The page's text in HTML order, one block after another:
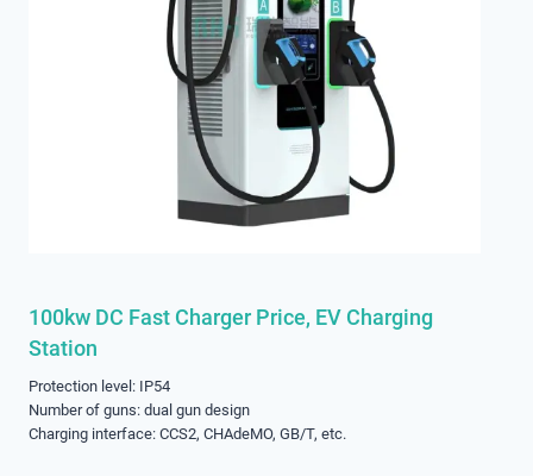
100kw DC Fast Charger Price, EV Charging
Station
Protection level: IP54
Number of guns: dual gun design
Charging interface: CCS2, CHAdeMO, GB/T, etc.